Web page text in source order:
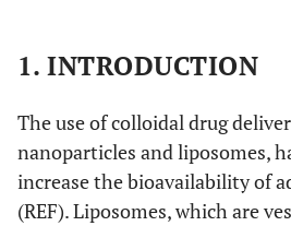
1. INTRODUCTION
The use of colloidal drug
nanoparticles and liposomes,
increase the bioavailability of
(REF). Liposomes, which are